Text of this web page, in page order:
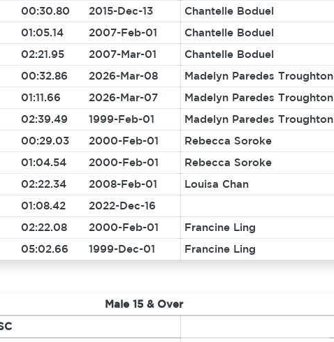
00:30.80 2015-Dec-13 Chantelle Boduel
01:05.14 2007-Feb-01 Chantelle Boduel
02:21.95 2007-Mar-01 Chantelle Boduel
00:32.86 2026-Mar-08 Madelyn Paredes Troughton
01:11.66 2026-Mar-07 Madelyn Paredes Troughton
02:39.49 1999-Feb-01 Madelyn Paredes Troughton
00:29.03 2000-Feb-01 Rebecca Soroke
01:04.54 2000-Feb-01 Rebecca Soroke
02:22.34 2008-Feb-01 Louisa Chan
01:08.42 2022-Dec-16
02:22.08 2000-Feb-01 Francine Ling
05:02.66 1999-Dec-01 Francine Ling
Male 15 & Over